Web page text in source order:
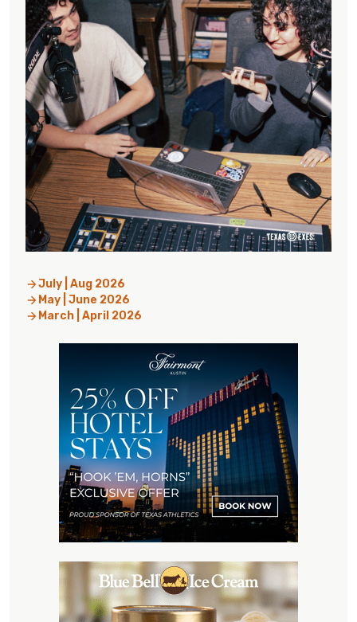
July | Aug 2026
May | June 2026
March | April 2026